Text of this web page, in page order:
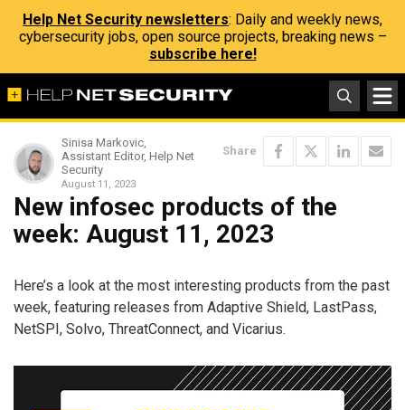
Help Net Security newsletters: Daily and weekly news,
cybersecurity jobs, open source projects, breaking news –
subscribe here!
Sinisa Markovic,
Assistant Editor, Help Net
Security
August 11, 2023
Share
New infosec products of the
week: August 11, 2023
Here’s a look at the most interesting products from the past
week, featuring releases from Adaptive Shield, LastPass,
NetSPI, Solvo, ThreatConnect, and Vicarius.